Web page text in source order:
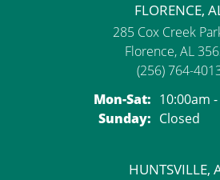
FLORENCE,
285 Cox Creek
Florence, AL
(256) 764-
Mon-Sat:Monday -
10:00am
Sunday: Closed
HUNTSVILLE,